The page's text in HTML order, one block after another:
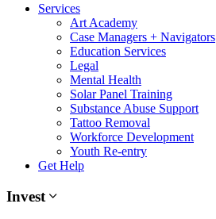
Services
Art Academy
Case Managers + Navigators
Education Services
Legal
Mental Health
Solar Panel Training
Substance Abuse Support
Tattoo Removal
Workforce Development
Youth Re-entry
Get Help
Invest